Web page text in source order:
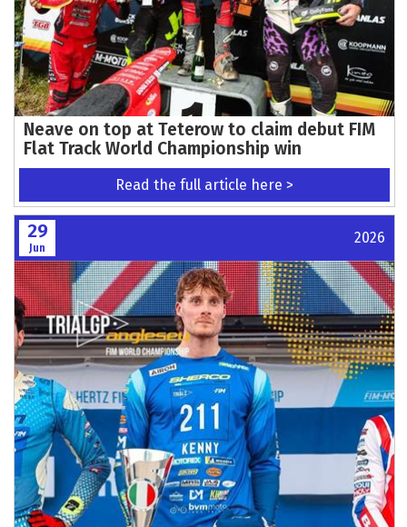
Neave on top at Teterow to claim debut FIM
Flat Track World Championship win
Read the full article here >
29
Jun
2026